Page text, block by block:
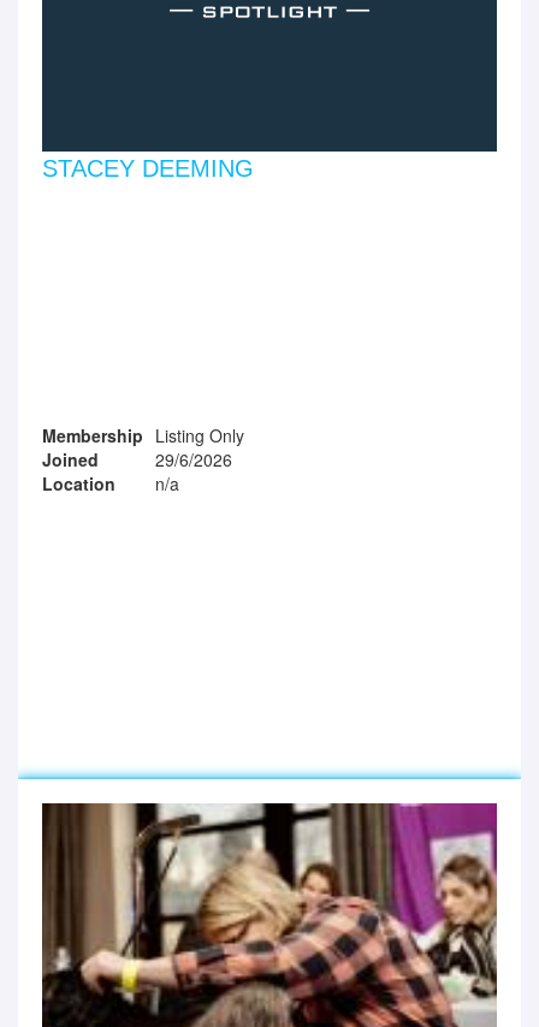
STACEY DEEMING
Membership Listing Only
Joined
29/6/2026
Location
n/a